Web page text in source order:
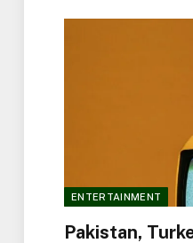
ENTERTAINMENT
Pakistan,